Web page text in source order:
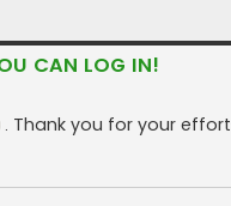
CAN LOG IN!
. Thank you for your